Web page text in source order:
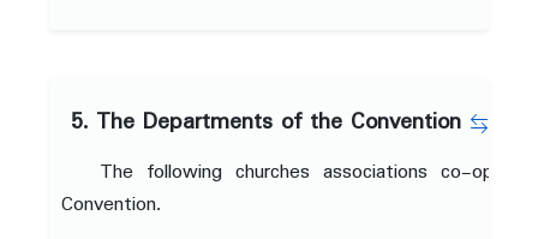
5. The Departments of the Convention
The following churches associations co-
Convention.